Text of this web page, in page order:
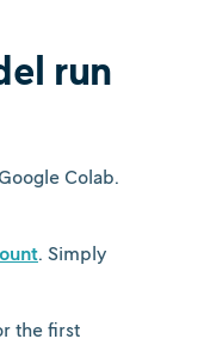
run
Colab.
. Simply
the first